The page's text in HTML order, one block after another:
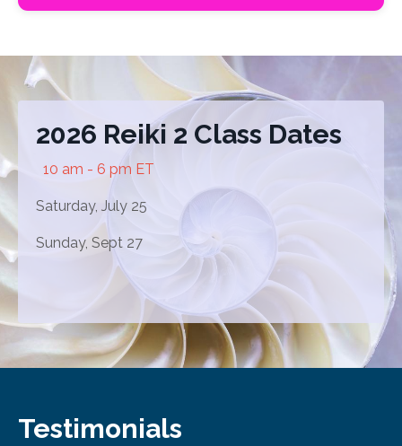
2026 Reiki 2 Class Dates
10 am - 6 pm ET
Saturday, July 25
Sunday, Sept 27
Testimonials